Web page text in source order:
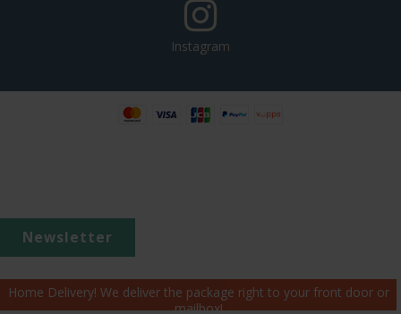
Newsletter
Home Delivery! We deliver the package right to your front door or
mailbox!
Instagram